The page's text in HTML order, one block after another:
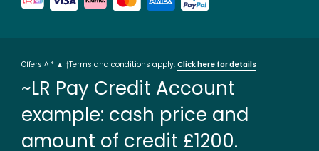
Offers ^ * ▲ †Terms and conditions apply. Click here for details
~LR Pay Credit Account
example: cash price and
amount of credit £1200.